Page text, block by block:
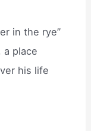
in the rye”
a place
his life